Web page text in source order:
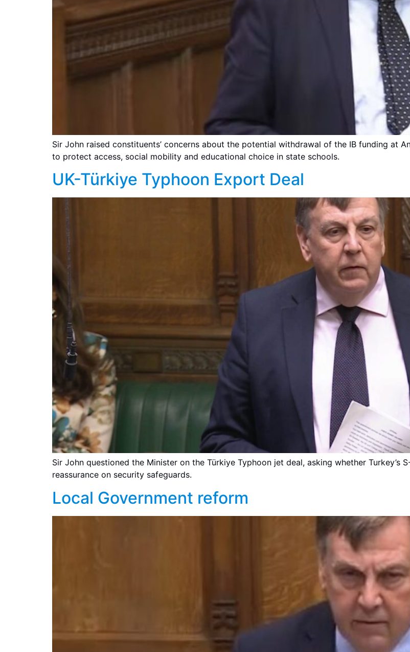
Sir John raised constituents’ concerns about the potential withdrawal of the IB funding at
to protect access, social mobility and educational choice in state schools.
UK-Türkiye Typhoon Export Deal
Sir John questioned the Minister on the Türkiye Typhoon jet deal, asking whether Turkey’s
reassurance on security safeguards.
Local Government reform